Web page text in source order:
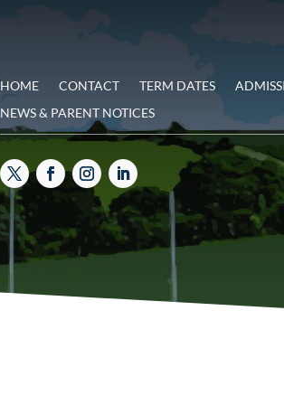
HOME CONTACT TERM DATES
NEWS & PARENT NOTICES